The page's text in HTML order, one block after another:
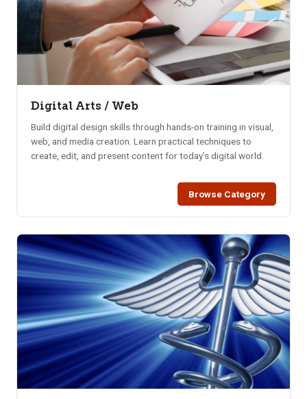
Digital Arts / Web
Build digital design skills through hands-on training in visual,
web, and media creation. Learn practical techniques to
create, edit, and present content for today’s digital world.
Browse Category